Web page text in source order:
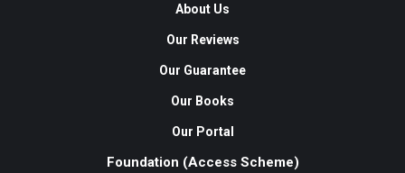
About Us
Our Reviews
Our Guarantee
Our Books
Our Portal
Foundation (Access Scheme)